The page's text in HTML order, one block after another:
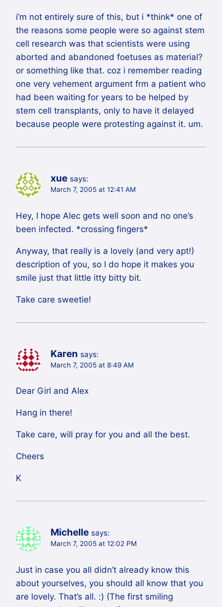
i’m not entirely sure of this, but i *think* one of
the reasons some people were so against stem
cell research was that scientists were using
aborted and abandoned foetuses as material?
or something like that. coz i remember reading
one very vehement argument frm a patient who
had been waiting for years to be helped by
stem cell transplants, only to have it delayed
because people were protesting against it. um.
xue says:
March 7, 2005 at 12:41 AM
Hey, I hope Alec gets well soon and no one’s
been infected. *crossing fingers*
Anyway, that really is a lovely (and very apt!)
description of you, so I do hope it makes you
smile just that little itty bitty bit.
Take care sweetie!
Karen says:
March 7, 2005 at 8:49 AM
Dear Girl and Alex
Hang in there!
Take care, will pray for you and all the best.
Cheers
K
Michelle says:
March 7, 2005 at 12:02 PM
Just in case you all didn’t already know this
about yourselves, you should all know that you
are lovely. That’s all. :) (The first smiling